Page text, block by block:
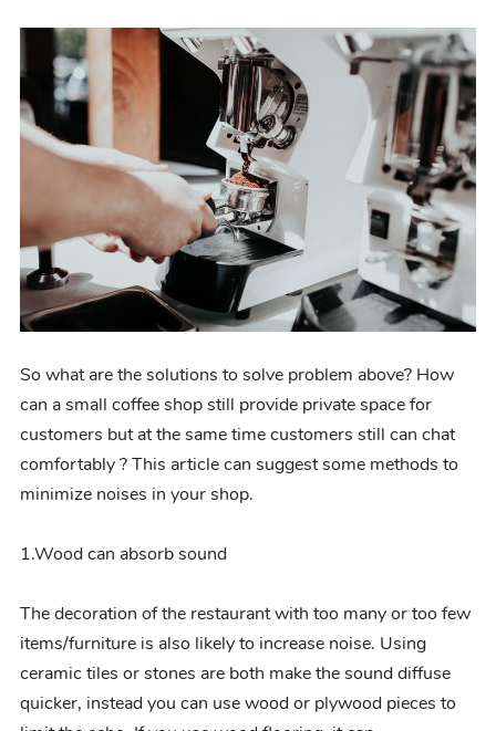
So what arethesolutions to solve problem above? How
can a small coffee shop still provide private space for
customers but at the same time customers still can chat
comfortably ? This article can suggest some methods to
minimize noises in your shop.
1.Wood can absorbsound
The decoration of the restaurant with too many or too few
items/furniture is also likely to increase noise. Using
ceramic tiles or stones are both make the sound diffuse
quicker, instead you can use wood or plywood pieces to